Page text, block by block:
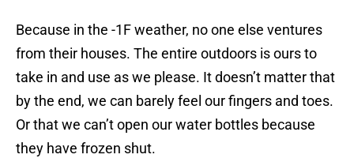
Because in the -1F weather, no one else ventures
from their houses. The entire outdoors is ours to
take in and use as we please. It doesn’t matter that
by the end, we can barely feel our fingers and toes.
Or that we can’t open our water bottles because
they have frozen shut.